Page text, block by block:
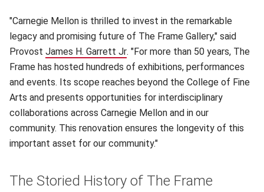
"Carnegie Mellon is thrilled to invest in the remarkable
legacy and promising future of The Frame Gallery," said
Provost James H. Garrett Jr(opens in new window)
. "For more than 50 years, The
Frame has hosted hundreds of exhibitions, performances
and events. Its scope reaches beyond the College of Fine
Arts and presents opportunities for interdisciplinary
collaborations across Carnegie Mellon and in our
community. This renovation ensures the longevity of this
important asset for our community."
The Storied History of The Frame